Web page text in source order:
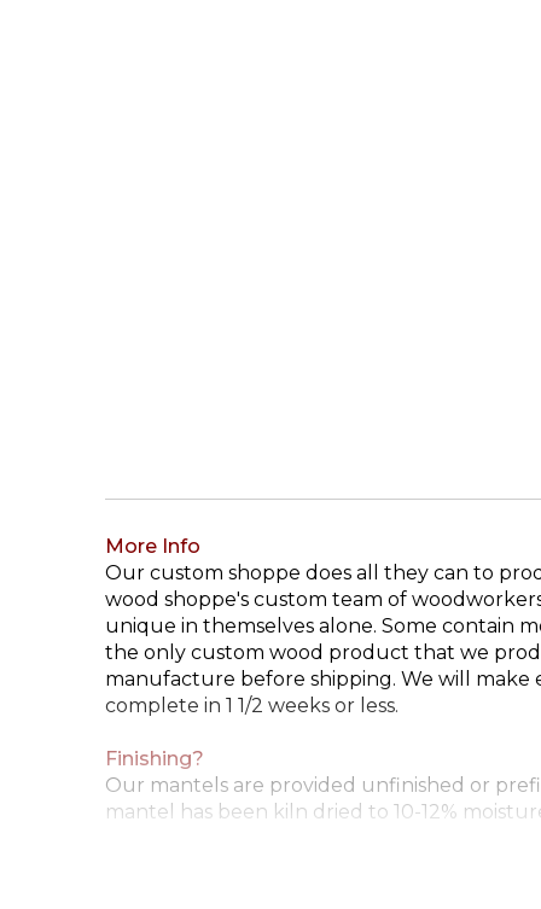
More Info
Our custom shoppe does all they can to
wood shoppe's custom team of
unique in themselves alone. Some contain
the only custom wood product that we
manufacture before shipping. We will
complete in 1 1/2 weeks or less.
Finishing?
Our mantels are provided unfinished or
mantel has been kiln dried to 10-12%